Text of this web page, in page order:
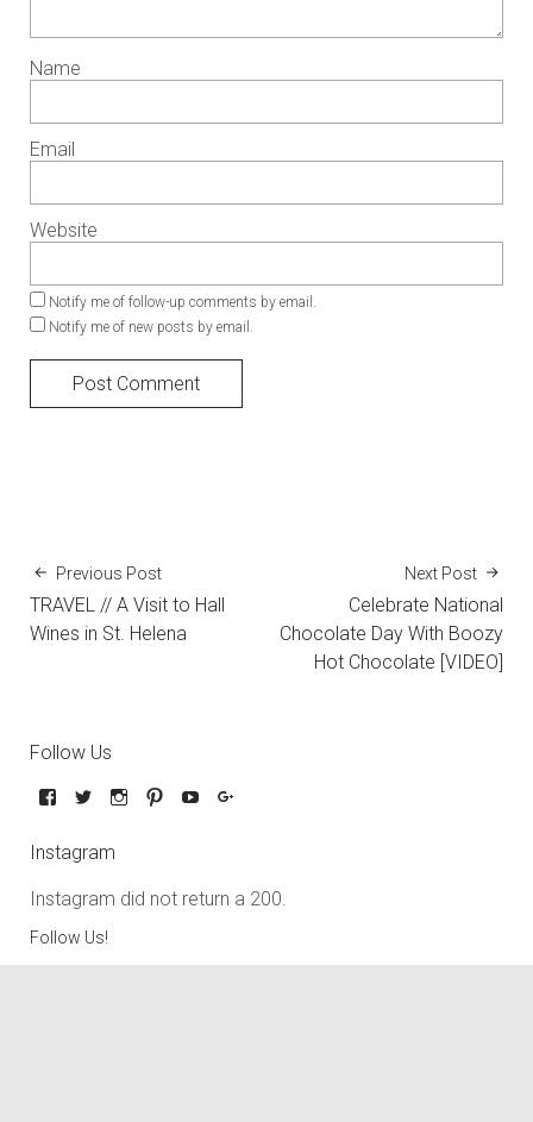
Name
Email
Website
Notify me of follow-up comments by email.
Notify me of new posts by email.
Previous Post
TRAVEL // A Visit to Hall
Wines in St. Helena
Next Post
Celebrate National
Chocolate Day With Boozy
Hot Chocolate [VIDEO]
Follow Us
Instagram
Instagram did not return a 200.
Follow Us!